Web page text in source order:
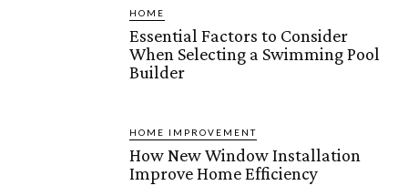
HOME
Essential Factors to Consider
When Selecting a Swimming Pool
Builder
HOME IMPROVEMENT
How New Window Installation
Improve Home Efficiency